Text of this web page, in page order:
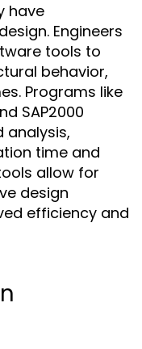
have
Engineers
tools to
behavior,
Programs like
SAP2000
analysis,
time and
allow for
design
efficiency and